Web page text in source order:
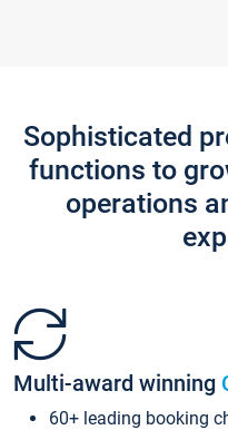
Sophisticated
functions to
operations
Multi-award winning
60+ leading booking